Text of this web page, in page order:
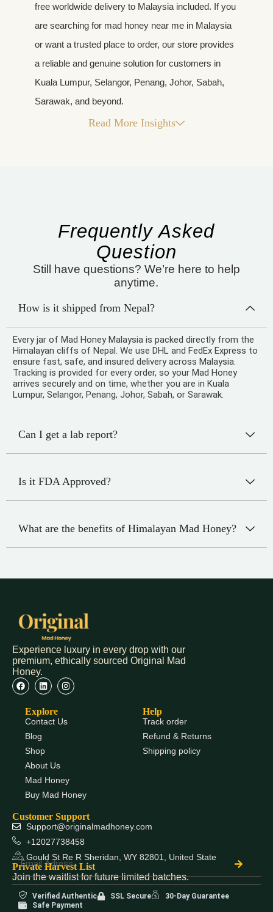
free worldwide delivery to Malaysia included. If you
are searching for mad honey near me in Malaysia
or want a trusted place to order, our store provides
a reliable and genuine solution for customers in
Kuala Lumpur, Selangor, Penang, Johor, Sabah,
Sarawak, and beyond.
Read More Insights
Frequently Asked
Question
Still have questions? We’re here to help
anytime.
How is it shipped from Nepal?
Every jar of Mad Honey Malaysia is packed directly from the
Himalayan cliffs of Nepal. We use DHL and FedEx Express to
ensure fast, safe, and insured delivery across Malaysia.
Tracking is provided for every order, so your Mad Honey
arrives securely and on time, whether you are in Kuala
Lumpur, Selangor, Penang, Johor, Sabah, or Sarawak.
Can I get a lab report?
Is it FDA Approved?
What are the benefits of Himalayan Mad Honey?
Experience luxury in every drop with our
premium, ethically sourced Original Mad
Honey.
Explore
Contact Us
Blog
Shop
About Us
Mad Honey
Buy Mad Honey
Help
Track order
Refund & Returns
Shipping policy
Customer Support
Support@originalmadhoney.com
+12027738458
Gould St Re R Sheridan, WY 82801, United State
Private Harvest List
Join the waitlist for future limited batches.
Verified Authentic SSL Secure
30-Day Guarantee
Safe Payment